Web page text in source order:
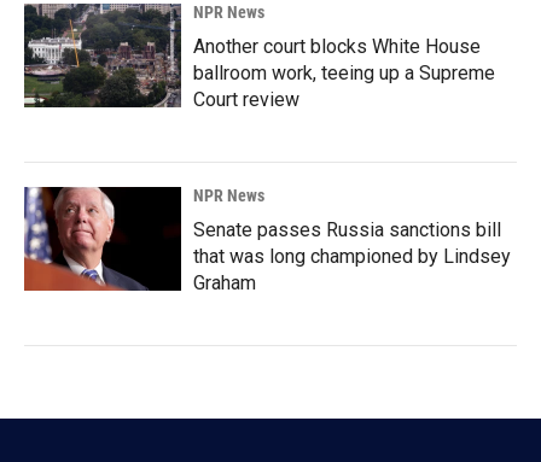
NPR News
Another court blocks White House
ballroom work, teeing up a Supreme
Court review
NPR News
Senate passes Russia sanctions bill
that was long championed by Lindsey
Graham